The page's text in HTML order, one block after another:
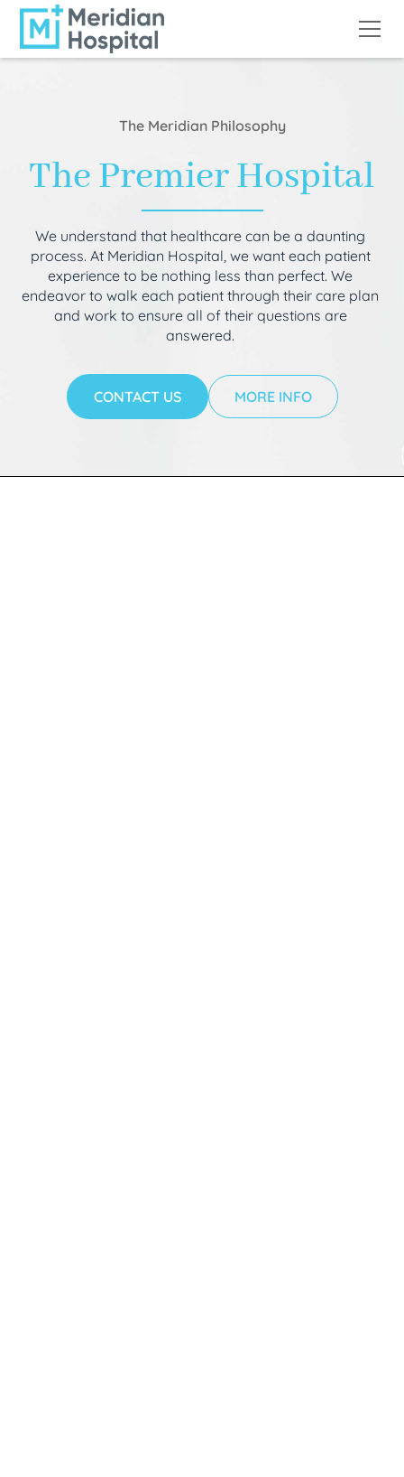
The Meridian Philosophy
The Premier Hospital
We understand that healthcare can be a daunting
process. At Meridian Hospital, we want each patient
experience to be nothing less than perfect. We
endeavor to walk each patient through their care plan
and work to ensure all of their questions are
answered.
CONTACT US MORE INFO